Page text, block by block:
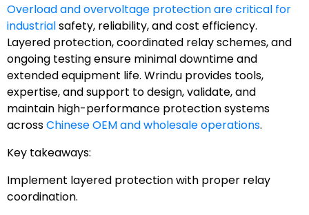
Overload and overvoltage protection are critical for
industrialsafety, reliability, and cost efficiency.
Layered protection, coordinated relay schemes, and
ongoing testing ensure minimal downtime and
extended equipment life. Wrindu provides tools,
expertise, and support to design, validate, and
maintain high-performance protection systems
acrossChinese OEM and wholesale operations.
Key takeaways:
Implement layered protection with proper relay
coordination.